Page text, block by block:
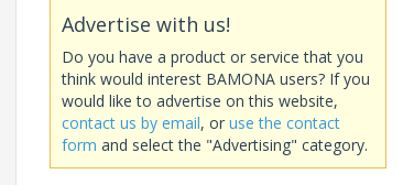
Advertise with us!
Do you have a product or service that you
think would interest BAMONA users? If you
would like to advertise on this website,
contact us by email, or use the contact
form and select the "Advertising" category.